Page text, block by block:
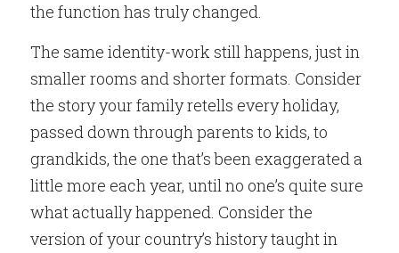
the function has truly changed.
The same identity-work still happens, just in
smaller rooms and shorter formats. Consider
the story your family retells every holiday,
passed down through parents to kids, to
grandkids, the one that’s been exaggerated a
little more each year, until no one’s quite sure
what actually happened. Consider the
version of your country’s history taught in